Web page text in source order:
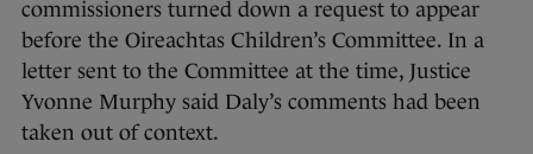
commissioners turned down a request to appear
before the Oireachtas Children’s Committee. In a
letter sent to the Committee at the time, Justice
Yvonne Murphy said Daly’s comments had been
taken out of context.